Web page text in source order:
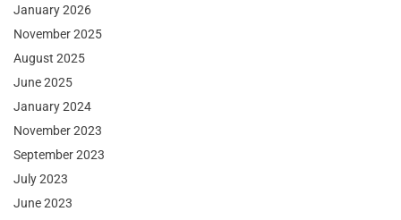
January 2026
November 2025
August 2025
June 2025
January 2024
November 2023
September 2023
July 2023
June 2023